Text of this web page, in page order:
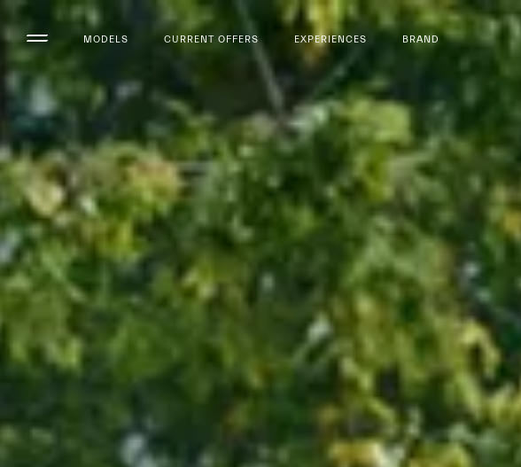
MODELS CURRENT OFFERS EXPERIENCES BRAND